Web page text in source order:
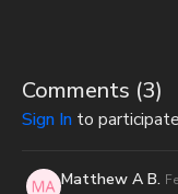
CashApp:
Or send in your
P.O. Box 270123
Comments (3)
Sign In to
Matthew A B.